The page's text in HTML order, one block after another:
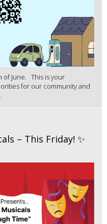
of June. This is your
for our community and
– This Friday! ✨